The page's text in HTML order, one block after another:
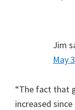
Jim
May
“The fact that
increased